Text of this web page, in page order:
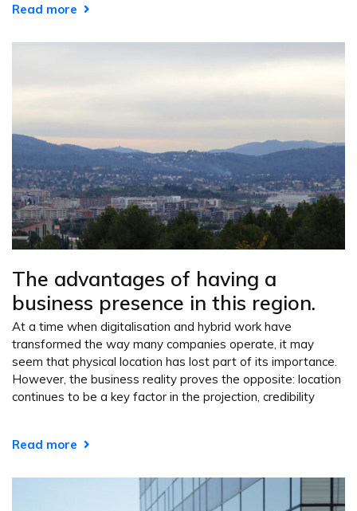
Read more
The advantages of having a
business presence in this region.
At a time when digitalisation and hybrid work have
transformed the way many companies operate, it may
seem that physical location has lost part of its importance.
However, the business reality proves the opposite: location
continues to be a key factor in the projection, credibility
Read more